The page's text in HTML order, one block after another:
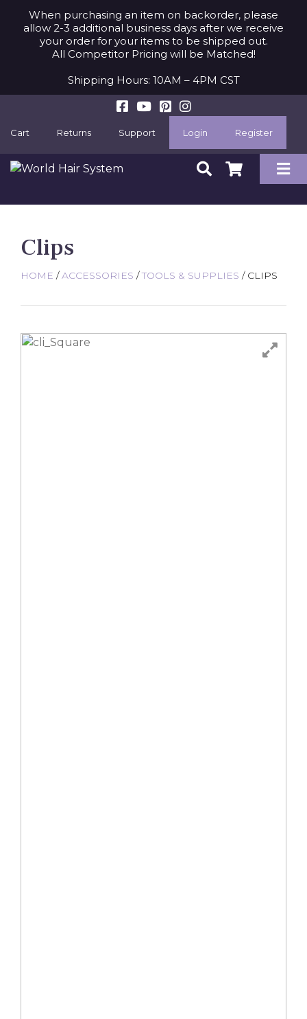
When purchasing an item on backorder, please
allow 2-3 additional business days after we receive
your order for your items to be shipped out.
All Competitor Pricing will be Matched!
Shipping Hours: 10AM – 4PM CST
Cart Returns Support Login Register
Clips
HOME /ACCESSORIES /TOOLS & SUPPLIES / CLIPS